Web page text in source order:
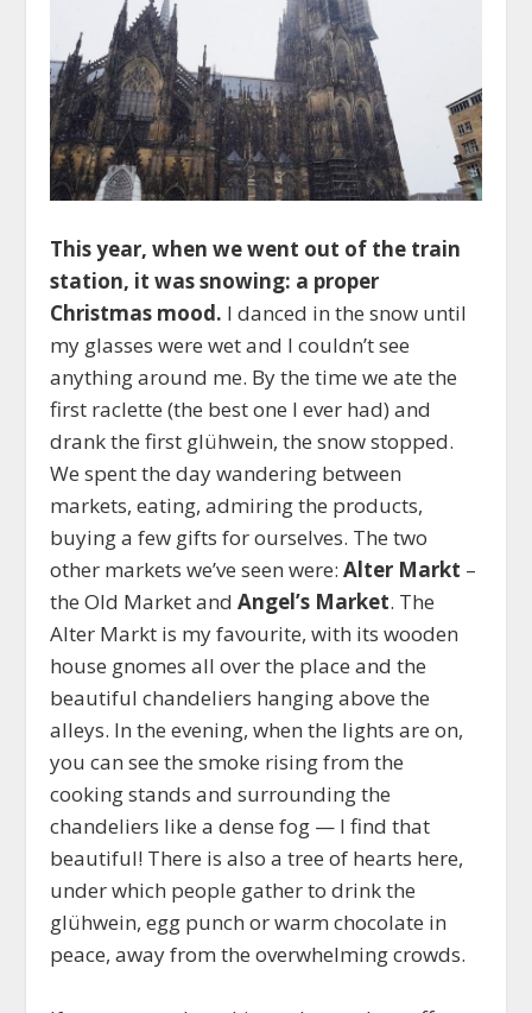
This year, when we went out of the train
station, it was snowing: a proper
Christmas mood. I danced in the snow until
my glasses were wet and I couldn’t see
anything around me. By the time we ate the
first raclette (the best one I ever had) and
drank the first glühwein, the snow stopped.
We spent the day wandering between
markets, eating, admiring the products,
buying a few gifts for ourselves. The two
other markets we’ve seen were:Alter Markt –
the Old Market andAngel’s Market. The
Alter Markt is my favourite, with its wooden
house gnomes all over the place and the
beautiful chandeliers hanging above the
alleys. In the evening, when the lights are on,
you can see the smoke rising from the
cooking stands and surrounding the
chandeliers like a dense fog — I find that
beautiful! There is also a tree of hearts here,
under which people gather to drink the
glühwein, egg punch or warm chocolate in
peace, away from the overwhelming crowds.